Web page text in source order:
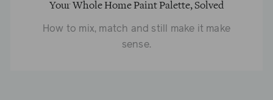
Your Whole Home Paint Palette, Solved
How to mix, match and still make it make
sense.